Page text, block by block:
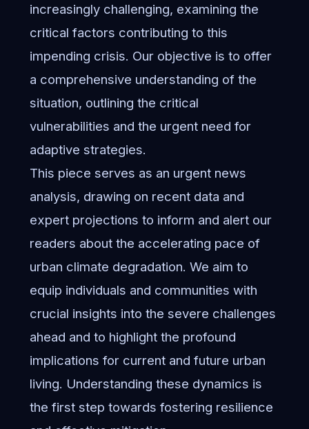
increasingly challenging, examining the
critical factors contributing to this
impending crisis. Our objective is to offer
a comprehensive understanding of the
situation, outlining the critical
vulnerabilities and the urgent need for
adaptive strategies.
This piece serves as an urgent news
analysis, drawing on recent data and
expert projections to inform and alert our
readers about the accelerating pace of
urban climate degradation. We aim to
equip individuals and communities with
crucial insights into the severe challenges
ahead and to highlight the profound
implications for current and future urban
living. Understanding these dynamics is
the first step towards fostering resilience